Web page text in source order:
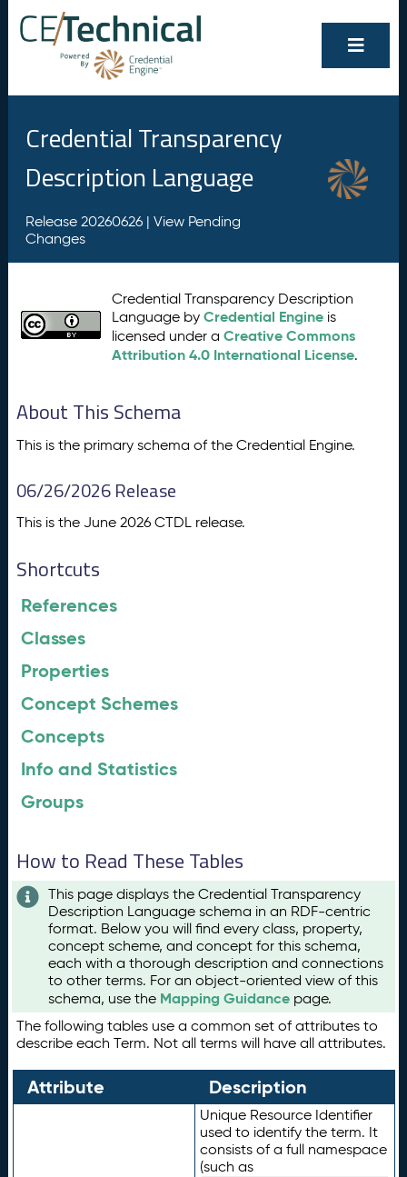
Credential Transparency
Description Language
Release 20260626 | View Pending
Changes
Credential Transparency Description
Language byCredential Engine is
licensed under aCreative Commons
Attribution 4.0 International License.
About This Schema
This is the primary schema of the Credential Engine.
06/26/2026 Release
This is the June 2026 CTDL release.
Shortcuts
References
Classes
Properties
Concept Schemes
Concepts
Info and Statistics
Groups
How to Read These Tables
This page displays the Credential Transparency
Description Language schema in an RDF-centric
format. Below you will find every class, property,
concept scheme, and concept for this schema,
each with a thorough description and connections
to other terms. For an object-oriented view of this
schema, use the Mapping Guidance page.
The following tables use a common set of attributes to
describe each Term. Not all terms will have all attributes.
Attribute Description
Unique Resource Identifier
used to identify the term. It
consists of a full namespace
(such as